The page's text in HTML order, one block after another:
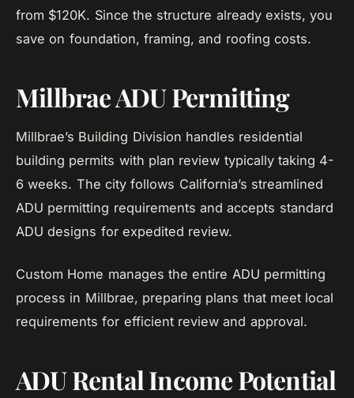
from $120K. Since the structure already exists, you
save on foundation, framing, and roofing costs.
Millbrae ADU Permitting
Millbrae’s Building Division handles residential
building permits with plan review typically taking 4-
6 weeks. The city follows California’s streamlined
ADU permitting requirements and accepts standard
ADU designs for expedited review.
Custom Home manages the entire ADU permitting
process in Millbrae, preparing plans that meet local
requirements for efficient review and approval.
ADU Rental Income Potential